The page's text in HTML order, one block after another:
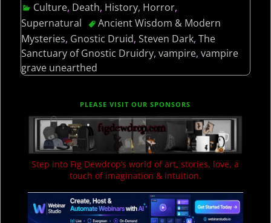
Culture, Death, History, Horror,
Supernatural
Ancient Wisdom & Modern
Mysteries, Gnostic Druid, Steven Dark, The
Sanctuary of Gnostic Druidry, vampire, vampire
grave unearthed
PLEASE VISIT OUR SPONSORS
Step into Fig Dewdrop’s world of art, stories, love, a
touch of imagination & intuition.